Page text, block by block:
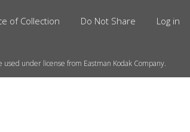
of Collection Do Not Share Log in
under license from Eastman Kodak Company.